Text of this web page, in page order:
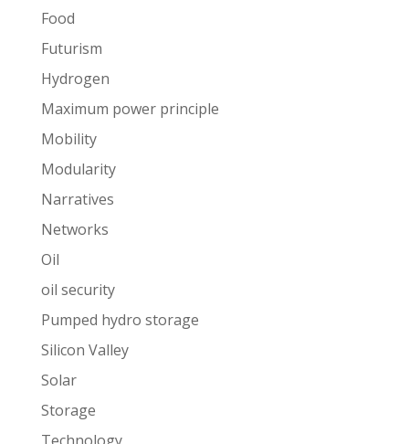
Food
Futurism
Hydrogen
Maximum power principle
Mobility
Modularity
Narratives
Networks
Oil
oil security
Pumped hydro storage
Silicon Valley
Solar
Storage